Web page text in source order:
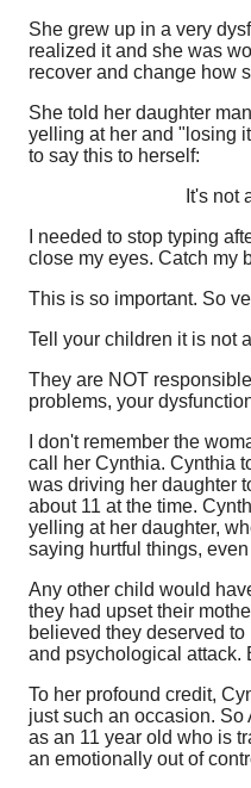
She grew up in a very
realized it and she was
recover and change how
She told her daughter
yelling at her and "losing
to say this to herself:
It's not
I needed to stop typing
close my eyes. Catch my
This is so important. So
Tell your children it is not
They are NOT
problems, your
I don't remember the
call her Cynthia. Cynthia
was driving her daughter
about 11 at the time.
yelling at her daughter,
saying hurtful things,
Any other child would
they had upset their
believed they deserved to
and psychological attack.
To her profound credit,
just such an occasion. So
as an 11 year old who is
an emotionally out of